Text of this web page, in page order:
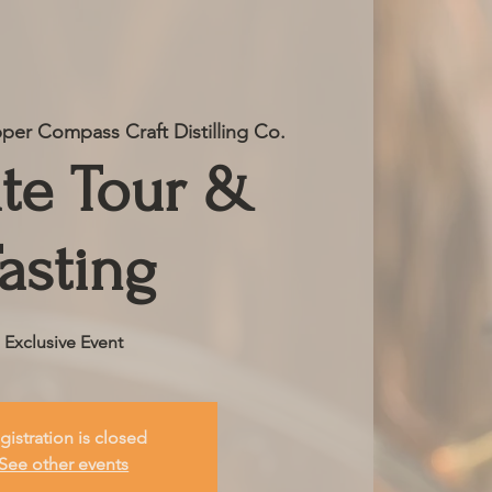
Compass Craft Distilling Co.
Tour &
Exclusive Event
is closed
other events